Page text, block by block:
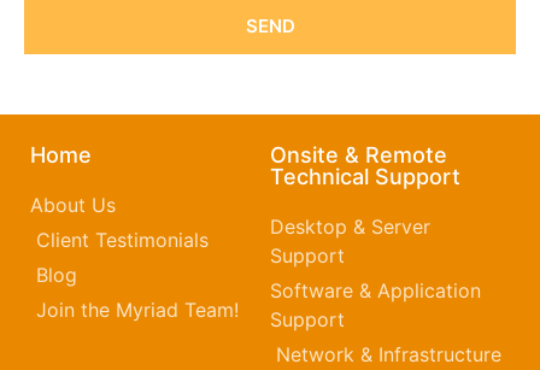
SEND
Home
About Us
Client Testimonials
Blog
Join the Myriad Team!
Onsite & Remote
Technical Support
Desktop & Server
Support
Software & Application
Support
Network & Infrastructure